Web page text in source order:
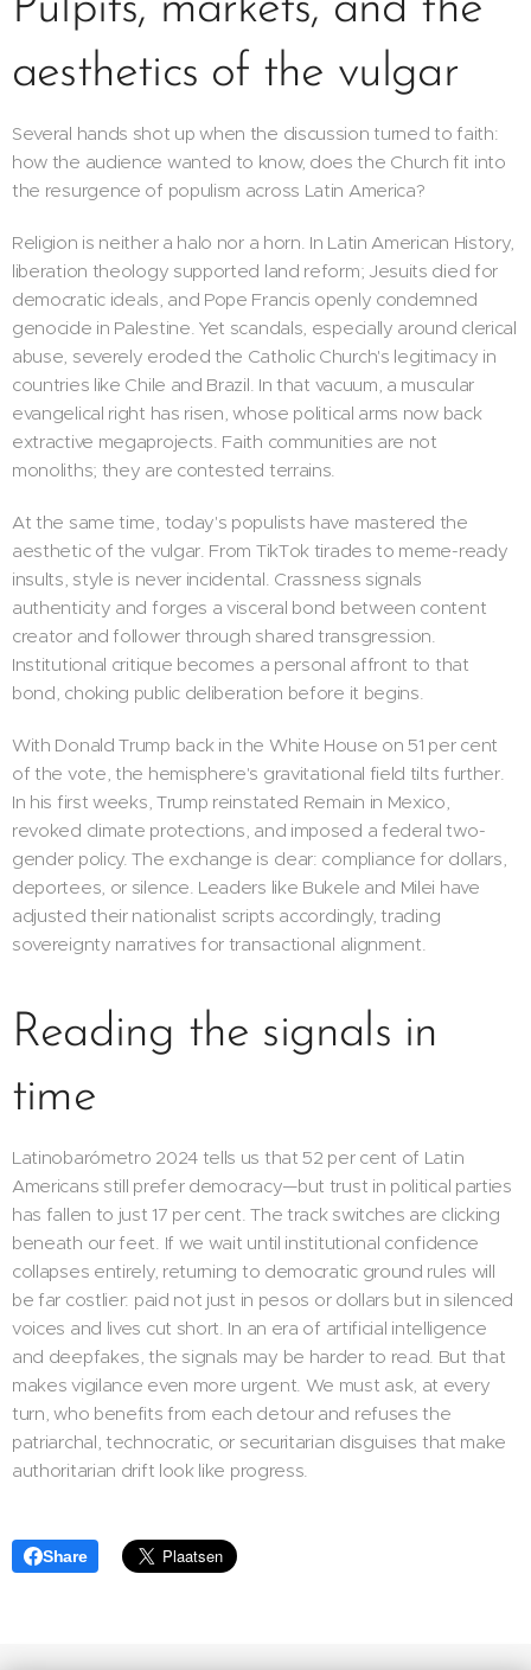
Pulpits, markets, and the
aesthetics of the vulgar
Several hands shot up when the discussion turned to faith:
how the audience wanted to know, does the Church fit into
the resurgence of populism across Latin America?
Religion is neither a halo nor a horn. In Latin American History,
liberation theology supported land reform; Jesuits died for
democratic ideals, and Pope Francis openly condemned
genocide in Palestine. Yet scandals, especially around clerical
abuse, severely eroded the Catholic Church's legitimacy in
countries like Chile and Brazil. In that vacuum, a muscular
evangelical right has risen, whose political arms now back
extractive megaprojects. Faith communities are not
monoliths; they are contested terrains.
At the same time, today's populists have mastered the
aesthetic of the vulgar. From TikTok tirades to meme-ready
insults, style is never incidental. Crassness signals
authenticity and forges a visceral bond between content
creator and follower through shared transgression.
Institutional critique becomes a personal affront to that
bond, choking public deliberation before it begins.
With Donald Trump back in the White House on 51 per cent
of the vote, the hemisphere's gravitational field tilts further.
In his first weeks, Trump reinstated Remain in Mexico,
revoked climate protections, and imposed a federal two-
gender policy. The exchange is clear: compliance for dollars,
deportees, or silence. Leaders like Bukele and Milei have
adjusted their nationalist scripts accordingly, trading
sovereignty narratives for transactional alignment.
Reading the signals in
time
Latinobarómetro 2024 tells us that 52 per cent of Latin
Americans still prefer democracy—but trust in political parties
has fallen to just 17 per cent. The track switches are clicking
beneath our feet. If we wait until institutional confidence
collapses entirely, returning to democratic ground rules will
be far costlier: paid not just in pesos or dollars but in silenced
voices and lives cut short. In an era of artificial intelligence
and deepfakes, the signals may be harder to read. But that
makes vigilance even more urgent. We must ask, at every
turn, who benefits from each detour and refuses the
patriarchal, technocratic, or securitarian disguises that make
authoritarian drift look like progress.
Share